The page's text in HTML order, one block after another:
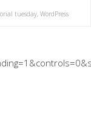
tuesday, WordPress